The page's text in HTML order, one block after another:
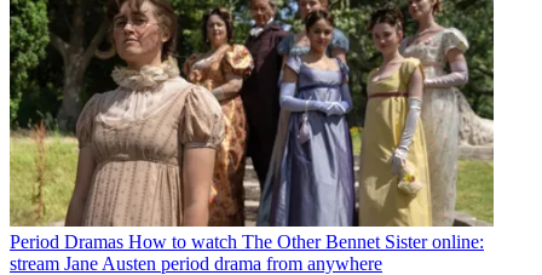
Period Dramas How to watch The Other Bennet Sister online:
stream Jane Austen period drama from anywhere